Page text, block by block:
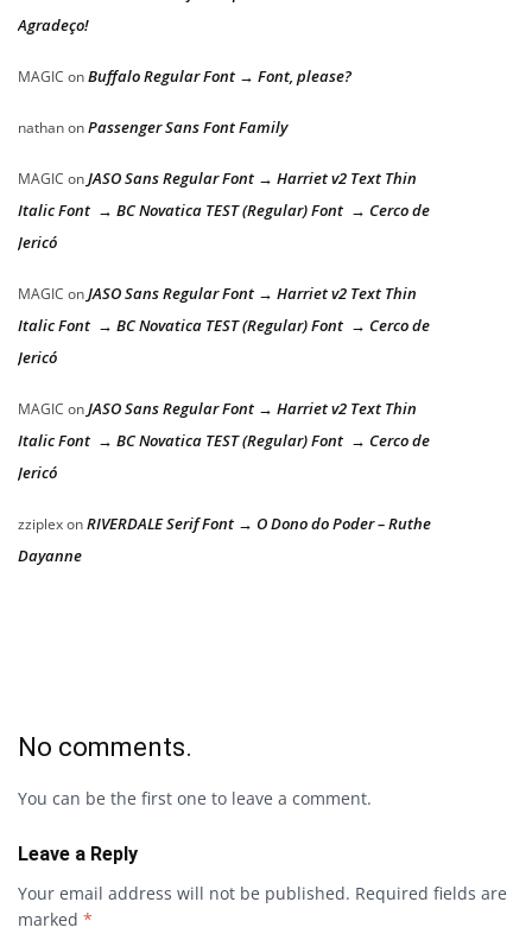
Agradeço!
MAGIC onBuffalo Regular Font → Font, please?
nathanonPassenger Sans Font Family
MAGIC onJASO Sans Regular Font → Harriet v2 Text Thin
Italic Font → BC Novatica TEST (Regular) Font → Cerco de
Jericó
MAGIC onJASO Sans Regular Font → Harriet v2 Text Thin
Italic Font → BC Novatica TEST (Regular) Font → Cerco de
Jericó
MAGIC onJASO Sans Regular Font → Harriet v2 Text Thin
Italic Font → BC Novatica TEST (Regular) Font → Cerco de
Jericó
zziplexonRIVERDALE Serif Font → O Dono do Poder – Ruthe
Dayanne
No comments.
You can be the first one to leave a comment.
Leave a Reply
Your email address will not be published. Required fields are
marked *